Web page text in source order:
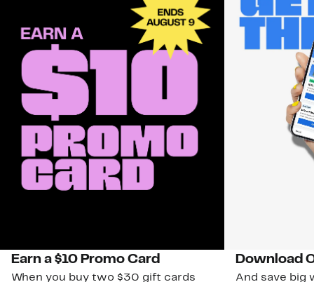
Earn a $10 Promo Card
When you buy two $30 gift cards
Download
And save big